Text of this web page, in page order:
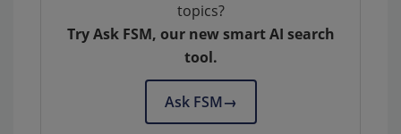
topics?
Try Ask FSM, our new smart AI search
tool.
Ask FSM→